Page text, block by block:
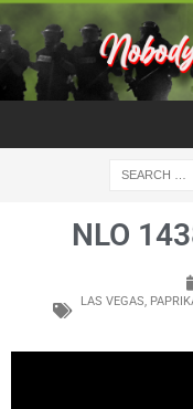
NLO
LAS VEGAS,